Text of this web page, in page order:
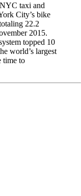
taxi and
City’s bike
22.2
2015.
topped 10
world’s largest
time to